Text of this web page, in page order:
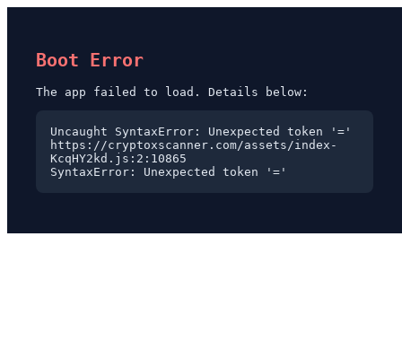
Boot Error
The app failed to load. Details below:
Uncaught SyntaxError: Unexpected token '='
https://cryptoxscanner.com/assets/index-
KcqHY2kd.js:2:10865
SyntaxError: Unexpected token '='